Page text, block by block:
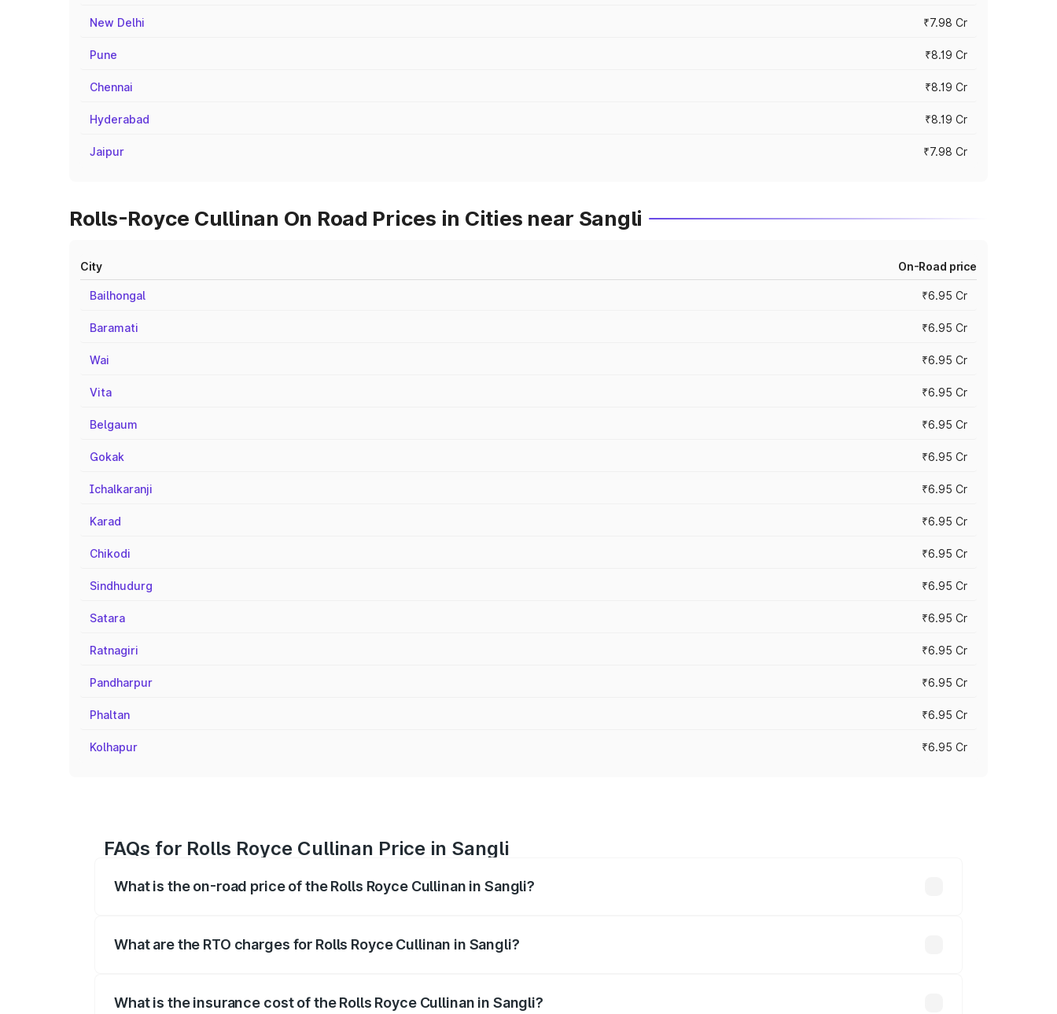
New Delhi ₹7.98 Cr
Pune ₹8.19 Cr
Chennai ₹8.19 Cr
Hyderabad ₹8.19 Cr
Jaipur ₹7.98 Cr
Rolls-Royce Cullinan On Road Prices in Cities near Sangli
City On-Road price
Bailhongal ₹6.95 Cr
Baramati ₹6.95 Cr
Wai ₹6.95 Cr
Vita ₹6.95 Cr
Belgaum ₹6.95 Cr
Gokak ₹6.95 Cr
Ichalkaranji ₹6.95 Cr
Karad ₹6.95 Cr
Chikodi ₹6.95 Cr
Sindhudurg ₹6.95 Cr
Satara ₹6.95 Cr
Ratnagiri ₹6.95 Cr
Pandharpur ₹6.95 Cr
Phaltan ₹6.95 Cr
Kolhapur ₹6.95 Cr
FAQs for Rolls Royce Cullinan Price in Sangli
What is the on-road price of the Rolls Royce Cullinan in Sangli?
What are the RTO charges for Rolls Royce Cullinan in Sangli?
What is the insurance cost of the Rolls Royce Cullinan in Sangli?